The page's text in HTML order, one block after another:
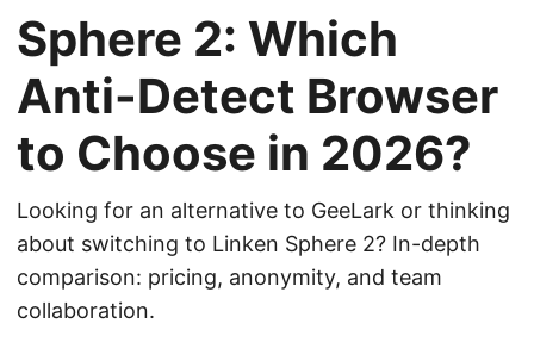
Sphere 2: Which
Anti-Detect Browser
to Choose in 2026?
Looking for an alternative to GeeLark or thinking
about switching to Linken Sphere 2? In-depth
comparison: pricing, anonymity, and team
collaboration.